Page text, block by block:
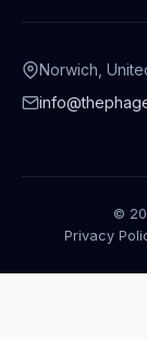
Norwich,
©
Privacy